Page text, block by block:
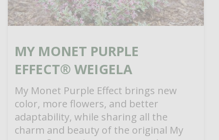
MY MONET PURPLE
EFFECT® WEIGELA
My Monet Purple Effect brings new
color, more flowers, and better
adaptability, while sharing all the
charm and beauty of the original My